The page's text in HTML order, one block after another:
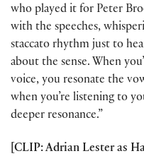
who played it for Peter
with the speeches,
staccato rhythm just to
about the sense. When
voice, you resonate the
when you’re listening to
deeper resonance.”
[CLIP: Adrian Lester as